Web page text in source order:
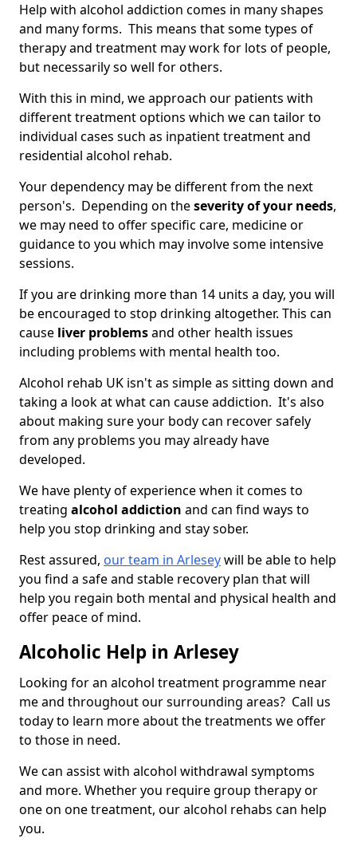
Help with alcohol addiction comes in many shapes
and many forms. This means that some types of
therapy and treatment may work for lots of people,
but necessarily so well for others.
With this in mind, we approach our patients with
different treatment options which we can tailor to
individual cases such as inpatient treatment and
residential alcohol rehab.
Your dependency may be different from the next
person's. Depending on theseverity of your needs,
we may need to offer specific care, medicine or
guidance to you which may involve some intensive
sessions.
If you are drinking more than 14 units a day, you will
be encouraged to stop drinking altogether. This can
cause liver problemsand other health issues
including problems with mental health too.
Alcohol rehab UK isn't as simple as sitting down and
taking a look at what can cause addiction. It's also
about making sure your body can recover safely
from any problems you may already have
developed.
We have plenty of experience when it comes to
treating alcohol addiction and can find ways to
help you stop drinking and stay sober.
Rest assured, our team in Arleseywill be able to help
you find a safe and stable recovery plan that will
help you regain both mental and physical health and
offer peace of mind.
Alcoholic Help in Arlesey
Looking for an alcohol treatment programme near
me and throughout our surrounding areas? Call us
today to learn more about the treatments we offer
to those in need.
We can assist with alcohol withdrawal symptoms
and more. Whether you require group therapy or
one on one treatment, our alcohol rehabs can help
you.